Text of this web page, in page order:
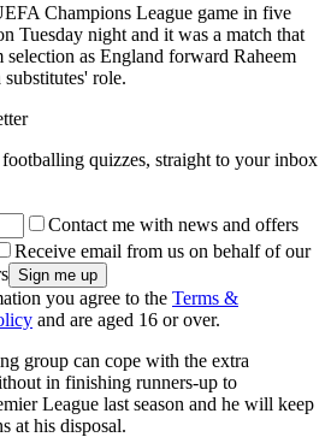
Champions League game in five
Tuesday night and it was a match that
selection as England forward Raheem
role.
quizzes, straight to your inbox
Contact me with news and offers
Receive email from us on behalf of our
you agree to the Terms &
and are aged 16 or over.
group can cope with the extra
in finishing runners-up to
League last season and he will keep
at his disposal.